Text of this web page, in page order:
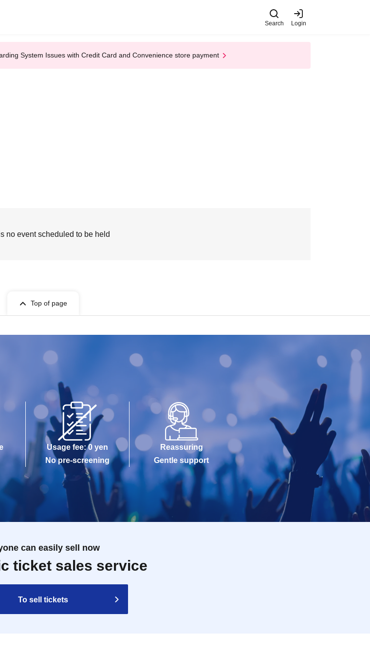
Search Login
System Issues with Credit Card and Convenience store payment
no event scheduled to be held
Top of page
Usage fee: 0 yen
No pre-screening
Reassuring
Gentle support
can easily sell now
ticket sales service
To sell tickets